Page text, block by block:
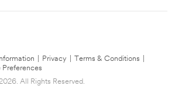
Privacy Terms & Conditions
Preferences
All Rights Reserved.